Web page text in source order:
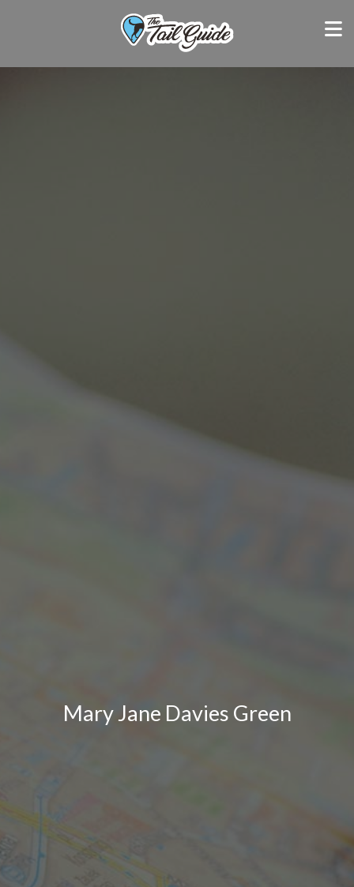
Mary Jane Davies Green